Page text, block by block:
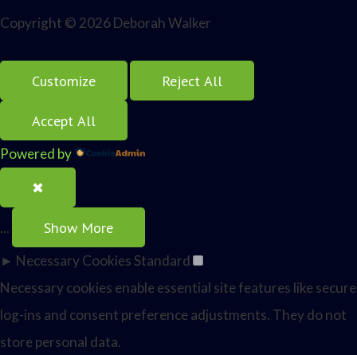
Copyright © 2026 Deborah Walker
Customize Reject All
Accept All
Powered by
✖
... Show More
► Necessary Cookies Standard
Necessary cookies enable essential site features like secure
log-ins and consent preference adjustments. They do not
store personal data.